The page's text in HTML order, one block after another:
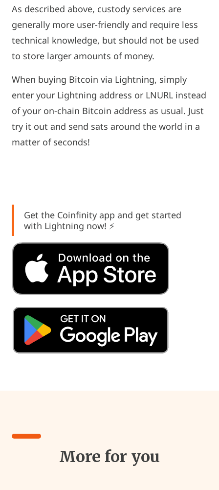
As described above, custody services are
generally more user-friendly and require less
technical knowledge, but should not be used
to store larger amounts of money.
When buying Bitcoin via Lightning, simply
enter your Lightning address or LNURL instead
of your on-chain Bitcoin address as usual. Just
try it out and send sats around the world in a
matter of seconds!
Get the Coinfinity app and get started
with Lightning now! ⚡️
More for you